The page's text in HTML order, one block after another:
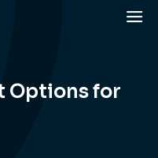
Options for